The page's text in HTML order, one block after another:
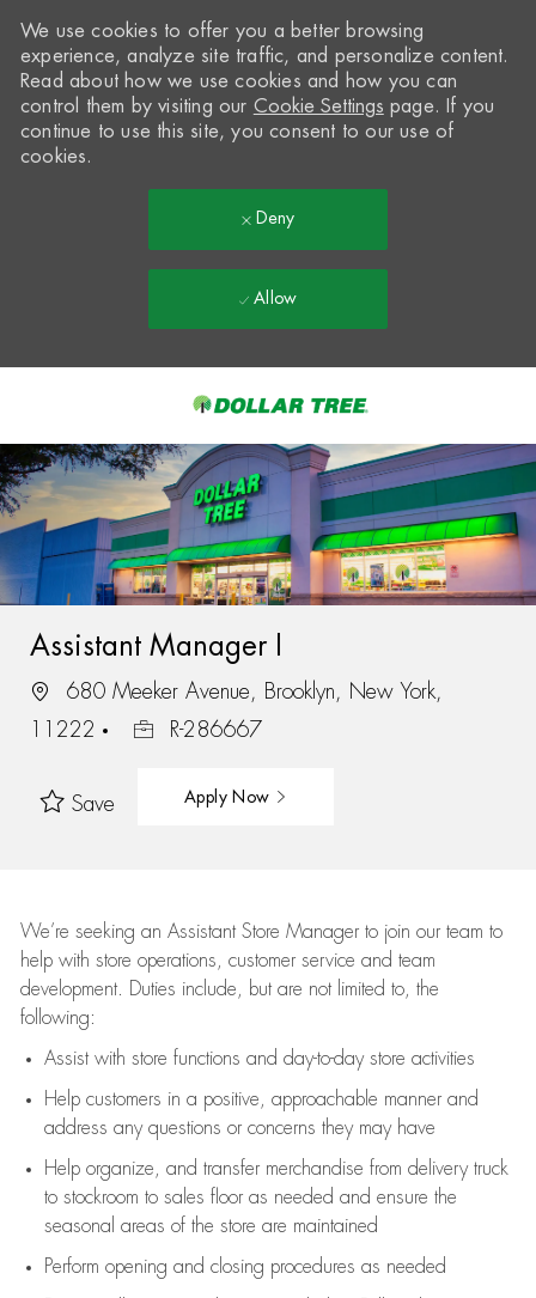
-
We use cookies to offer you a better browsing
experience, analyze site traffic, and personalize content.
Read about how we use cookies and how you can
control them by visiting our Cookie Settings page. If you
continue to use this site, you consent to our use of
cookies.
Deny
Allow
Assistant Manager I
680 Meeker Avenue, Brooklyn, New York,
11222
R-286667
Save Apply Now
We’re seeking an Assistant Store Manager to join our team to
help with store operations, customer service and team
development. Duties include, but are not limited to, the
following:
Assistwith store functions and day-to-day store activities
Help customers in a positive, approachable manner and
address any questions or concerns they may have
Help organize, and transfer merchandise from delivery truck
to stockroom to sales floor as needed and ensure the
seasonal areas of the store are maintained
Perform opening and closing procedures as needed